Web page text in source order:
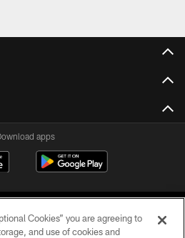
apps
Cookies” you are agreeing to
and use of cookies and